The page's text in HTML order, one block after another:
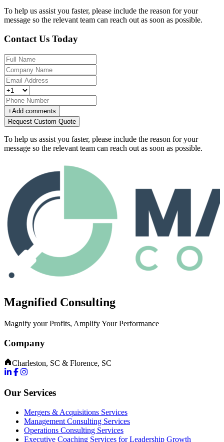
To help us assist you faster, please include the reason for your
message so the relevant team can reach out as soon as possible.
Contact Us Today
+Add comments
Request Custom Quote
To help us assist you faster, please include the reason for your
message so the relevant team can reach out as soon as possible.
Magnified Consulting
Magnify your Profits, Amplify Your Performance
Company
Charleston, SC & Florence, SC
Our Services
Mergers & Acquisitions Services
Management Consulting Services
Operations Consulting Services
Executive Coaching Services for Leadership Growth